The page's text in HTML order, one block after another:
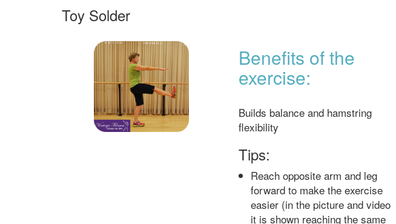
Toy Solder
Benefits of the
exercise:
Builds balance and hamstring
flexibility
Tips:
Reach opposite arm and leg
forward to make the exercise
easier (in the picture and video
it is shown reaching the same